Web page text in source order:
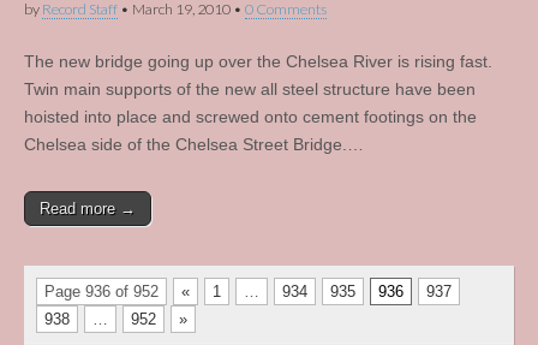
by Record Staff • March 19, 2010 • 0 Comments
The new bridge going up over the Chelsea River is rising fast.
Twin main supports of the new all steel structure have been
hoisted into place and screwed onto cement footings on the
Chelsea side of the Chelsea Street Bridge.…
Read more →
Page 936 of 952 « 1 … 934 935 936
937
938
… 952 »